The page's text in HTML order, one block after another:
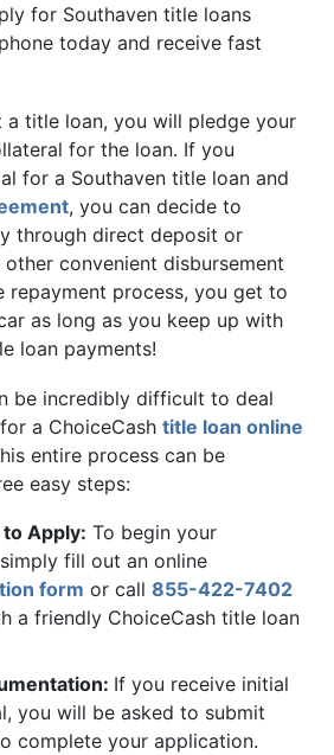
for Southaven title loans
today and receive fast
a title loan, you will pledge your
for the loan. If you
for a Southaven title loan and
, you can decide to
through direct deposit or
convenient disbursement
repayment process, you get to
as long as you keep up with
loan payments!
be incredibly difficult to deal
a ChoiceCash title loan online
entire process can be
easy steps:
Apply: To begin your
fill out an online
form or call 855-422-7402
a friendly ChoiceCash title loan
If you receive initial
you will be asked to submit
complete your application.